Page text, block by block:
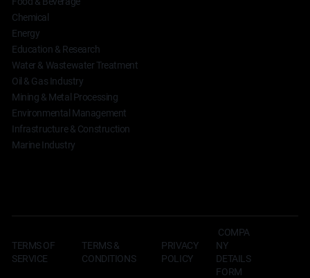
Chemical
Energy
Education & Research
Water & Wastewater Treatment
Oil & Gas Industry
Mining & Metal Processing
Environmental Management
Infrastructure & Construction
Marine Industry
PRIVACY
POLICY
TERMS OF
SERVICE
TERMS &
CONDITIONS
COMPA
NY
DETAILS
FORM